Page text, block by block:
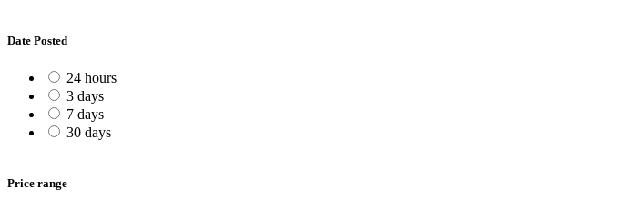
Date Posted
24 hours
3 days
7 days
30 days
Price range